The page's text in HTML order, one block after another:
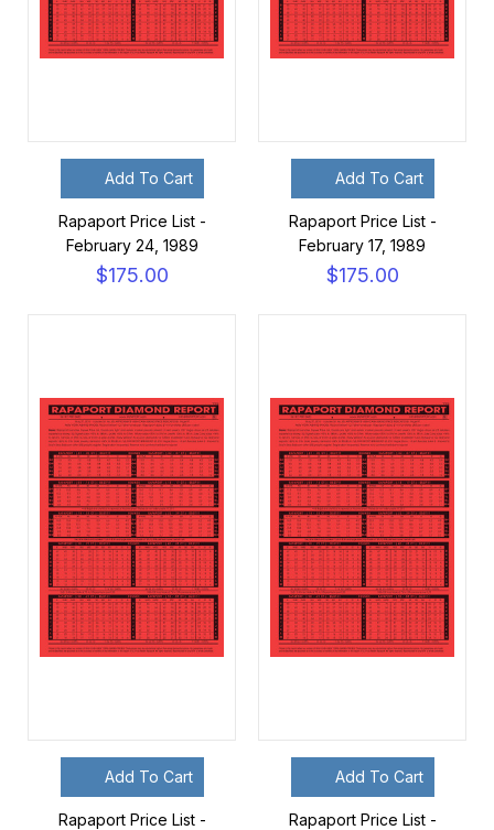
Add To Cart
Rapaport Price List -
February 24, 1989
$175.00
Add To Cart
Rapaport Price List -
February 17, 1989
$175.00
Add To Cart
Rapaport Price List -
Add To Cart
Rapaport Price List -